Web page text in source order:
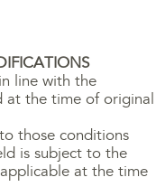
line with the
at the time of original
those conditions
is subject to the
at the time